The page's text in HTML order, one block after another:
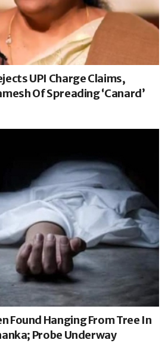
UPI Charge Claims,
Of Spreading ‘Canard’
Found Hanging From Tree In
Probe Underway